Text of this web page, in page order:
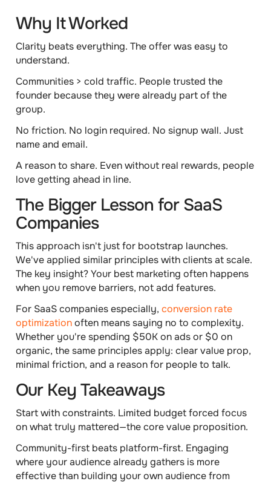
Why It Worked
Clarity beats everything. The offer was easy to
understand.
Communities > cold traffic. People trusted the
founder because they were already part of the
group.
No friction. No login required. No signup wall. Just
name and email.
A reason to share. Even without real rewards, people
love getting ahead in line.
The Bigger Lesson for SaaS
Companies
This approach isn't just for bootstrap launches.
We've applied similar principles with clients at scale.
The key insight? Your best marketing often happens
when you remove barriers, not add features.
For SaaS companies especially, conversion rate
optimizationoften means saying no to complexity.
Whether you're spending $50K on ads or $0 on
organic, the same principles apply: clear value prop,
minimal friction, and a reason for people to talk.
Our Key Takeaways
Start with constraints. Limited budget forced focus
on what truly mattered—the core value proposition.
Community-first beats platform-first. Engaging
where your audience already gathers is more
effective than building your own audience from